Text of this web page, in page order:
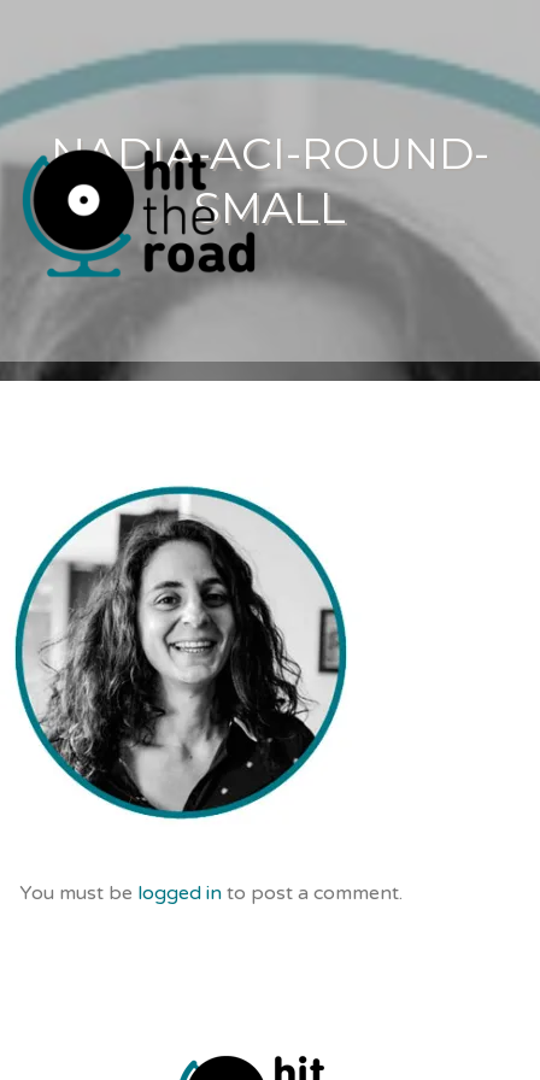
NADIA-ACI-ROUND-
SMALL
You must be logged in to post a comment.